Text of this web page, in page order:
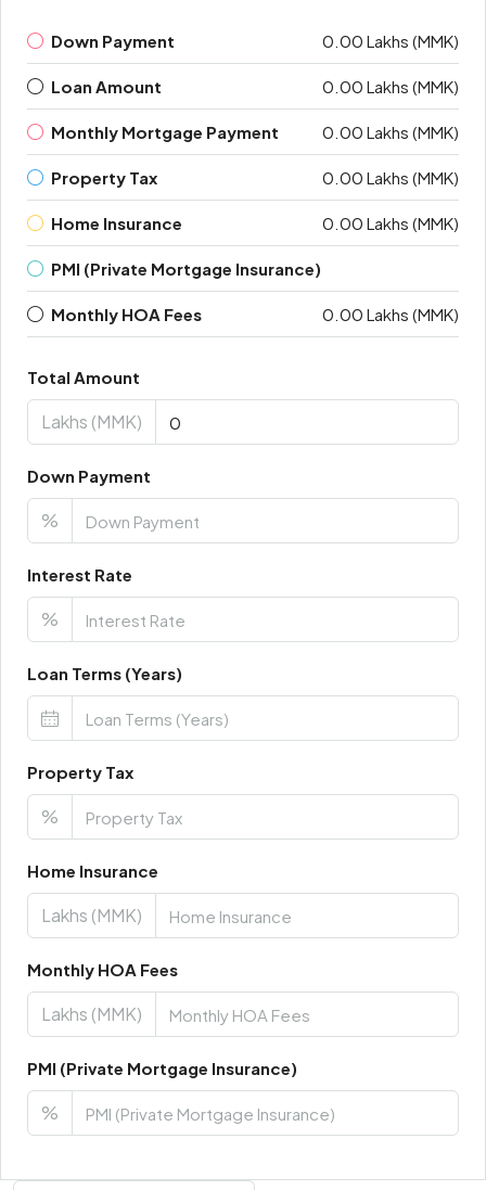
Down Payment 0.00 Lakhs (MMK)
Loan Amount 0.00 Lakhs (MMK)
Monthly Mortgage Payment 0.00 Lakhs (MMK)
Property Tax 0.00 Lakhs (MMK)
Home Insurance 0.00 Lakhs (MMK)
PMI (Private Mortgage Insurance)
Monthly HOA Fees 0.00 Lakhs (MMK)
Total Amount
Lakhs (MMK)
Down Payment
%
Interest Rate
%
Loan Terms (Years)
Property Tax
%
Home Insurance
Lakhs (MMK)
Monthly HOA Fees
Lakhs (MMK)
PMI (Private Mortgage Insurance)
%